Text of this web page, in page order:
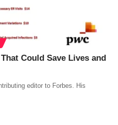
Could Save Lives and
editor to Forbes. His